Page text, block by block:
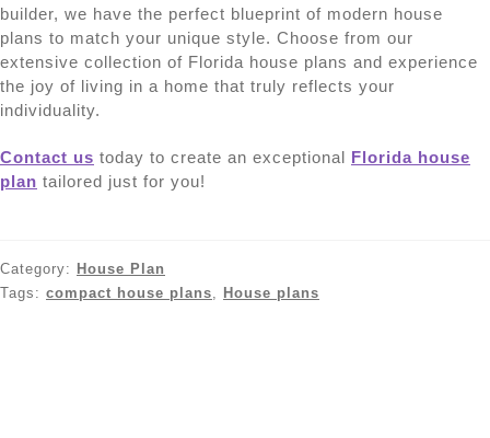
builder, we have the perfect blueprint of modern house
plans to match your unique style. Choose from our
extensive collection of Florida house plans and experience
the joy of living in a home that truly reflects your
individuality.
Contact us today to create an exceptional Florida house
plan tailored just for you!
Category: House Plan
Tags: compact house plans, House plans